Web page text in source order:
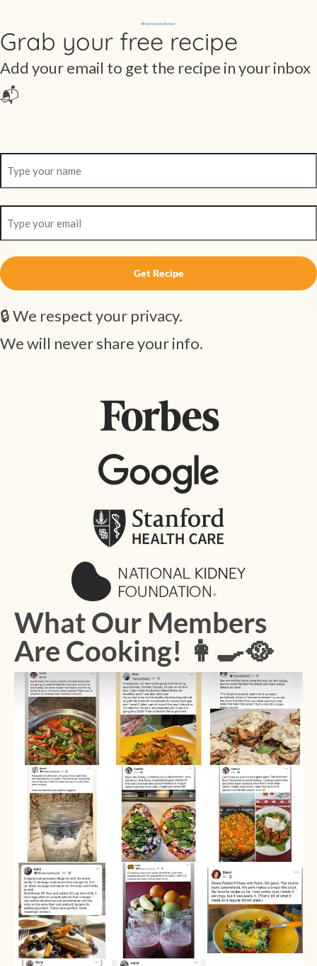
Grab your free recipe
Add your email to get the recipe in your inbox
📬
🔒 We respect your privacy.
We will never share your info.
What Our Members
Are Cooking! 👩‍🍳🥘